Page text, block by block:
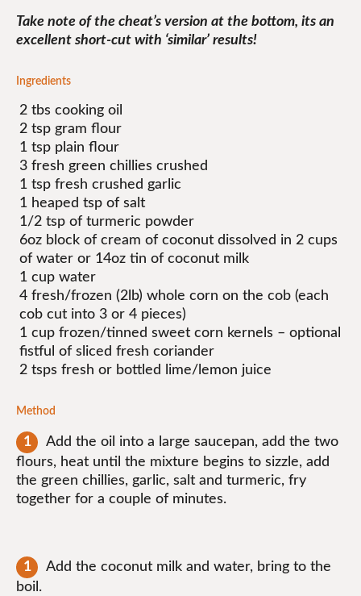
Take note of the cheat’s version at the bottom, its an
excellent short-cut with ‘similar’ results!
Ingredients
2 tbs cooking oil
2 tsp gram flour
1 tsp plain flour
3 fresh green chillies crushed
1 tsp fresh crushed garlic
1 heaped tsp of salt
1/2 tsp of turmeric powder
6oz block of cream of coconut dissolved in 2 cups
of water or 14oz tin of coconut milk
1 cup water
4 fresh/frozen (2lb) whole corn on the cob (each
cob cut into 3 or 4 pieces)
1 cup frozen/tinned sweet corn kernels – optional
fistful of sliced fresh coriander
2 tsps fresh or bottled lime/lemon juice
Method
Add the oil into a large saucepan, add the two
flours, heat until the mixture begins to sizzle, add
the green chillies, garlic, salt and turmeric, fry
together for a couple of minutes.
Add the coconut milk and water, bring to the
boil.